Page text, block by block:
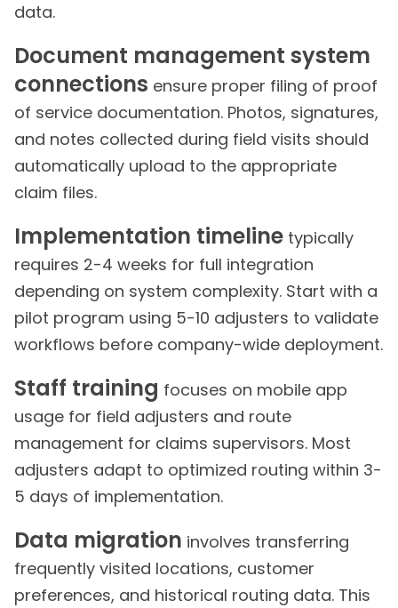
data.
Document management system
connections ensure proper filing of proof
of service documentation. Photos, signatures,
and notes collected during field visits should
automatically upload to the appropriate
claim files.
Implementation timeline typically
requires 2-4 weeks for full integration
depending on system complexity. Start with a
pilot program using 5-10 adjusters to validate
workflows before company-wide deployment.
Staff training focuses on mobile app
usage for field adjusters and route
management for claims supervisors. Most
adjusters adapt to optimized routing within 3-
5 days of implementation.
Data migration involves transferring
frequently visited locations, customer
preferences, and historical routing data. This